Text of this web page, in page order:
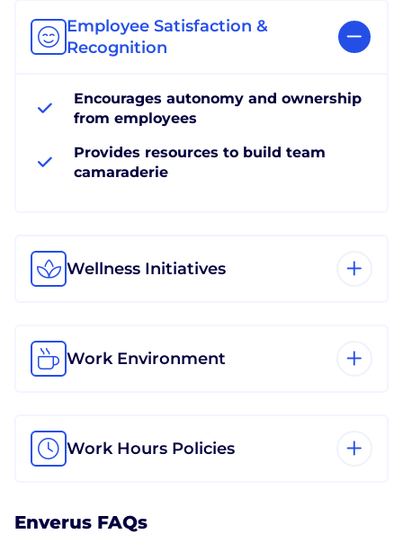
Employee Satisfaction &
Recognition
Encourages autonomy and ownership
from employees
Provides resources to build team
camaraderie
Wellness Initiatives
Work Environment
Work Hours Policies
Enverus FAQs